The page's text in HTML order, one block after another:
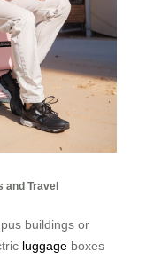
and Travel
buildings or
luggage boxes